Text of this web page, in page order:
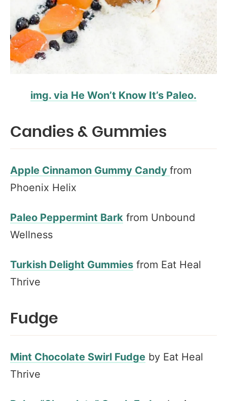
img. via He Won’t Know It’s Paleo.
Candies & Gummies
Apple Cinnamon Gummy Candy from
Phoenix Helix
Paleo Peppermint Bark from Unbound
Wellness
Turkish Delight Gummies from Eat Heal
Thrive
Fudge
Mint Chocolate Swirl Fudge by Eat Heal
Thrive